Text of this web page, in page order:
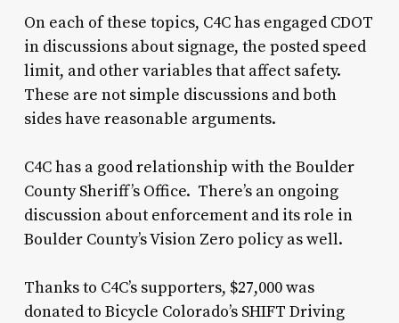
On each of these topics, C4C has engaged CDOT
in discussions about signage, the posted speed
limit, and other variables that affect safety.
These are not simple discussions and both
sides have reasonable arguments.
C4C has a good relationship with the Boulder
County Sheriff’s Office. There’s an ongoing
discussion about enforcement and its role in
Boulder County’s Vision Zero policy as well.
Thanks to C4C’s supporters, $27,000 was
donated to Bicycle Colorado’s SHIFT Driving